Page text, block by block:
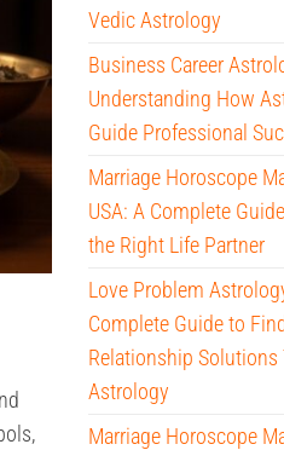
Vedic Astrology
Business Career
Understanding How
Guide Professional
Marriage Horoscope
USA: A Complete
the Right Life Partner
Love Problem
Complete Guide to
Relationship Solutions
Astrology
Marriage Horoscope